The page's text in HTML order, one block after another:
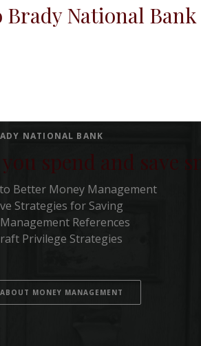
Brady National Bank
NATIONAL BANK
spend and save
Better Money Management
Strategies for Saving
References
Privilege Strategies
MONEY MANAGEMENT